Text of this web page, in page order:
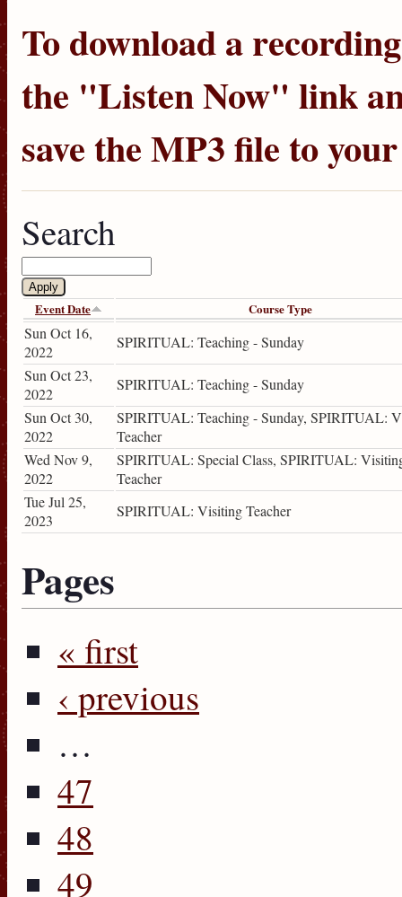
To download a
the "Listen Now" link
save the MP3 file to
Search
Event Date Course Type
Sun Oct 16,
2022
SPIRITUAL: Teaching - Sunday
Sun Oct 23,
2022
SPIRITUAL: Teaching - Sunday
Sun Oct 30,
2022
SPIRITUAL: Teaching - Sunday, SPIRITUAL:
Teacher
Wed Nov 9,
2022
SPIRITUAL: Special Class, SPIRITUAL:
Teacher
Tue Jul 25,
2023
SPIRITUAL: Visiting Teacher
Pages
« first
‹ previous
…
47
48
49